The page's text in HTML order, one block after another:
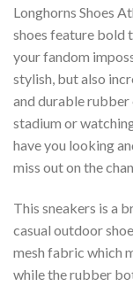
Longhorns Shoes
shoes feature bold
your fandom
stylish, but also
and durable rubber
stadium or
have you looking
miss out on the
This sneakers is a
casual outdoor
mesh fabric which
while the rubber